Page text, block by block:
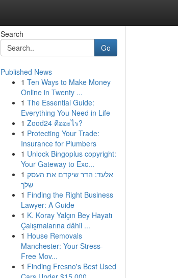
Search
Go
Published News
1 Ten Ways to Make Money
Online in Twenty ...
1 The Essential Guide:
Everything You Need in Life
1 Zood24 คืออะไร?
1 Protecting Your Trade:
Insurance for Plumbers
1 Unlock Bingoplus copyright:
Your Gateway to Exc...
1 אלעד: הדר שיקדם את העסק
שלך
1 Finding the Right Business
Lawyer: A Guide
1 K. Koray Yalçın Bey Hayatı
Çalışmalarına dâhil ...
1 House Removals
Manchester: Your Stress-
Free Mov...
1 Finding Fresno's Best Used